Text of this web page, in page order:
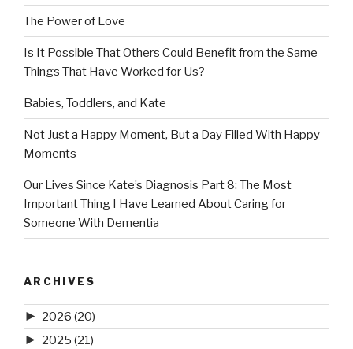
The Power of Love
Is It Possible That Others Could Benefit from the Same
Things That Have Worked for Us?
Babies, Toddlers, and Kate
Not Just a Happy Moment, But a Day Filled With Happy
Moments
Our Lives Since Kate’s Diagnosis Part 8: The Most
Important Thing I Have Learned About Caring for
Someone With Dementia
ARCHIVES
► 2026 (20)
► 2025 (21)